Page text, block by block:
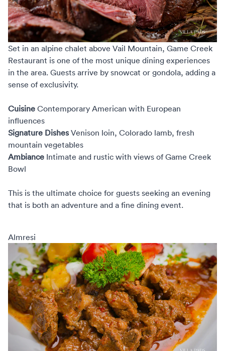
Set in an alpine chalet above Vail Mountain, Game Creek
Restaurant is one of the most unique dining experiences
in the area. Guests arrive by snowcat or gondola, adding a
sense of exclusivity.
Cuisine Contemporary American with European
influences
Signature Dishes Venison loin, Colorado lamb, fresh
mountain vegetables
Ambiance Intimate and rustic with views of Game Creek
Bowl
This is the ultimate choice for guests seeking an evening
that is both an adventure and a fine dining event.
Almresi